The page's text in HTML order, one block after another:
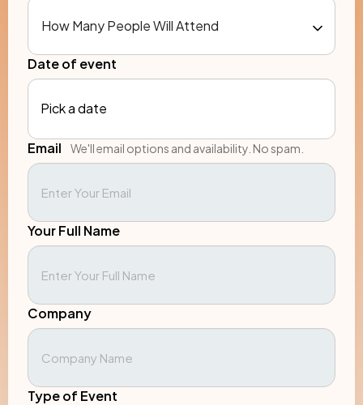
Date of event
Pick a date
Email We'll email options and availability. No spam.
Your Full Name
Company
Type of Event